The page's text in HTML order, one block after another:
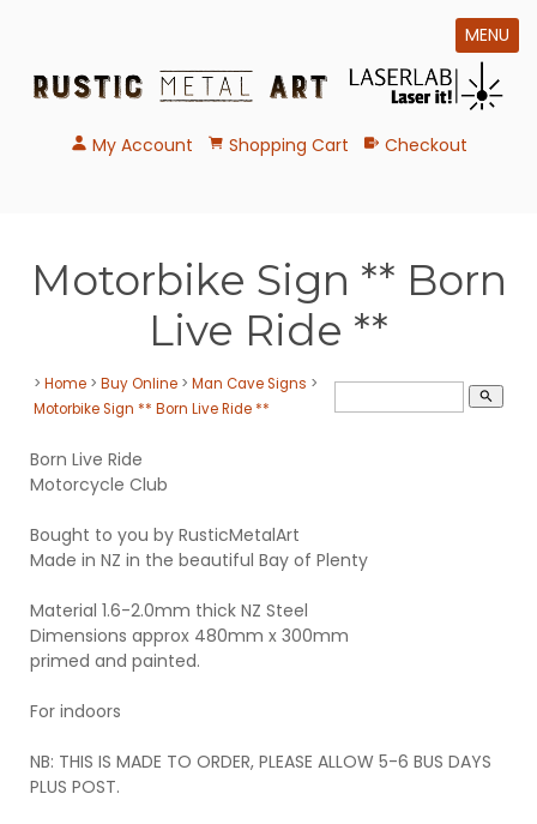
MENU
My Account Shopping Cart Checkout
Motorbike Sign ** Born
Live Ride **
> Home > Buy Online > Man Cave Signs >
Motorbike Sign ** Born Live Ride **
search
Born Live Ride
Motorcycle Club
Bought to you by RusticMetalArt
Made in NZ in the beautiful Bay of Plenty
Material 1.6-2.0mm thick NZ Steel
Dimensions approx 480mm x 300mm
primed and painted.
For indoors
NB: THIS IS MADE TO ORDER, PLEASE ALLOW 5-6 BUS DAYS
PLUS POST.